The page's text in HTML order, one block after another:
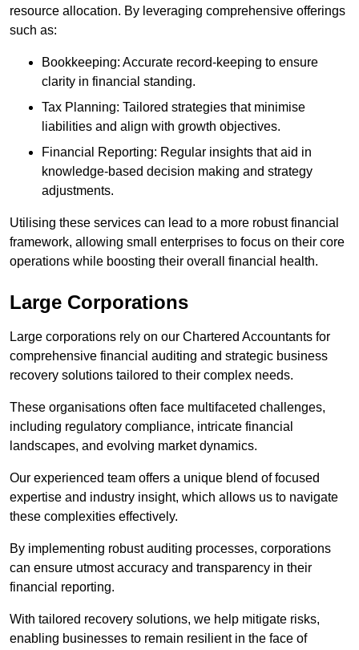
resource allocation. By leveraging comprehensive offerings
such as:
Bookkeeping: Accurate record-keeping to ensure
clarity in financial standing.
Tax Planning: Tailored strategies that minimise
liabilities and align with growth objectives.
Financial Reporting: Regular insights that aid in
knowledge-based decision making and strategy
adjustments.
Utilising these services can lead to a more robust financial
framework, allowing small enterprises to focus on their core
operations while boosting their overall financial health.
Large Corporations
Large corporations rely on our Chartered Accountants for
comprehensive financial auditing and strategic business
recovery solutions tailored to their complex needs.
These organisations often face multifaceted challenges,
including regulatory compliance, intricate financial
landscapes, and evolving market dynamics.
Our experienced team offers a unique blend of focused
expertise and industry insight, which allows us to navigate
these complexities effectively.
By implementing robust auditing processes, corporations
can ensure utmost accuracy and transparency in their
financial reporting.
With tailored recovery solutions, we help mitigate risks,
enabling businesses to remain resilient in the face of